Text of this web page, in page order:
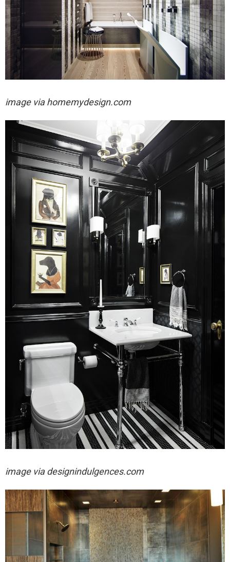
image viahomemydesign.com
image viadesignindulgences.com